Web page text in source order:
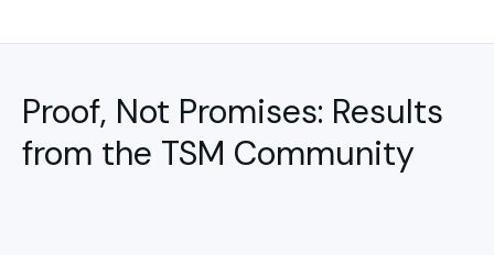
Proof, Not Promises: Results
from the TSM Community